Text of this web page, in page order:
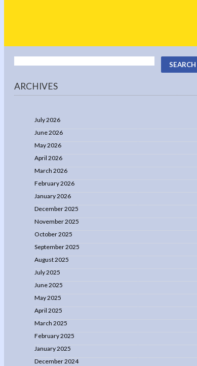
ARCHIVES
July 2026
June 2026
May 2026
April 2026
March 2026
February 2026
January 2026
December 2025
November 2025
October 2025
September 2025
August 2025
July 2025
June 2025
May 2025
April 2025
March 2025
February 2025
January 2025
December 2024